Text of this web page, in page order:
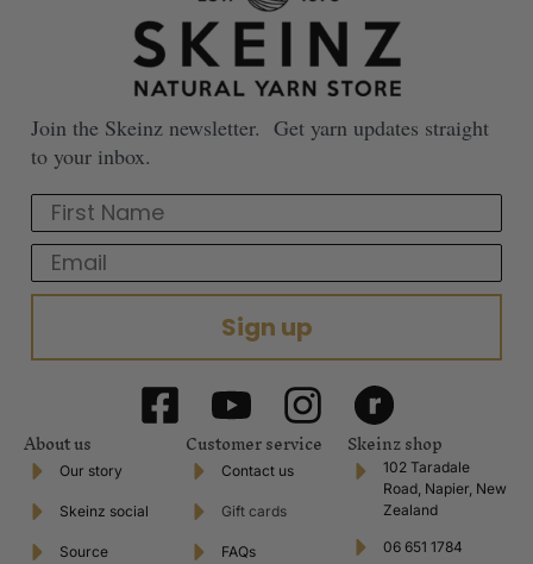
Join the Skeinz newsletter. Get yarn updates straight
to your inbox.
First Name
Email
Sign up
About us
Our story
Skeinz social
Source
Customer service
Contact us
Gift cards
FAQs
Skeinz shop
102 Taradale
Road, Napier, New
Zealand
06 651 1784